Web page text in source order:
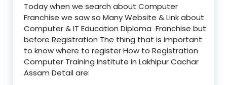
Today when we search about Computer
Franchise we saw so Many Website & Link about
Computer & IT Education Diploma Franchise but
before Registration The thing that is important
to know where to register How to Registration
Computer Training Institute in Lakhipur Cachar
Assam Detail are: